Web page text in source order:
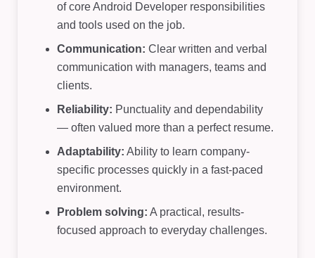
of core Android Developer responsibilities
and tools used on the job.
Communication: Clear written and verbal
communication with managers, teams and
clients.
Reliability: Punctuality and dependability
— often valued more than a perfect resume.
Adaptability: Ability to learn company-
specific processes quickly in a fast-paced
environment.
Problem solving: A practical, results-
focused approach to everyday challenges.